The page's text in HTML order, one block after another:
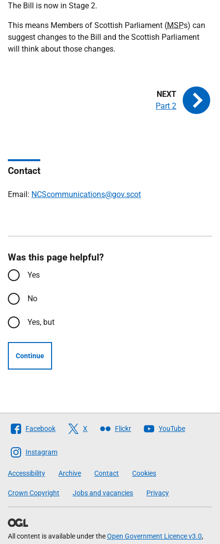
The Bill is now in Stage 2.
This means Members of Scottish Parliament (MSPs) can
suggest changes to the Bill and the Scottish Parliament
will think about those changes.
Part 2
Contact
Email: NCScommunications@gov.scot
Was this page helpful?
Yes
No
Yes, but
Continue
Follow
The
Scottish
Government
Facebook X Flickr YouTube
Instagram
Accessibility Archive Contact Cookies
Crown Copyright Jobs and vacancies Privacy
All content is available under theOpen Government Licence v3.0,